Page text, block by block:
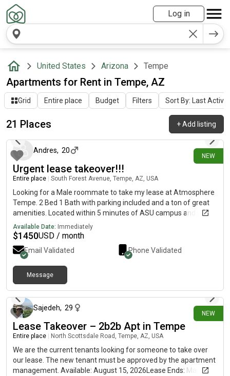
Log in
United States Arizona Tempe
Apartments for Rent in Tempe, AZ
Grid Entire place Budget Filters Sort By: Last
21 Places +Add listing
NEW
1 day ago
Andres, 20
Urgent lease takeover!!!
Entire place South Forest Avenue, Tempe, AZ, USA
Looking for a Male roommate to take my lease at Atmosphere
Tempe. 2 Bed 1 Bath with parking included and a ton of great
amenities. Located within 5 minutes of ASU campus and Mill
Ave. Signing bonus included so message me to get started!
Available Date: Immediately
$1450USD / month
Email Validated Phone Validated
Message
NEW
Sajedeh, 29
Lease Takeover – 2b2b Apt in Tempe
Entire place North Scottsdale Road, Tempe, AZ, USA
We are the current tenants looking for someone to take over
our lease. The new tenant must be approved by the apartment
management. Available: August 15, 2026Lease Ends: March 5,